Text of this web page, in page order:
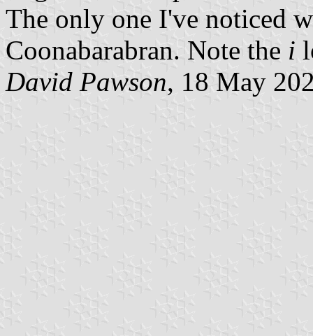
The only one I've noticed
Coonabarabran. Note the i
David Pawson, 18 May